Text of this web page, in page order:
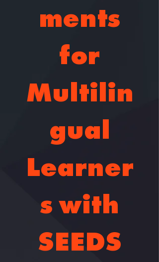
ments
for
Multilin
gual
Learner
s with
SEEDS